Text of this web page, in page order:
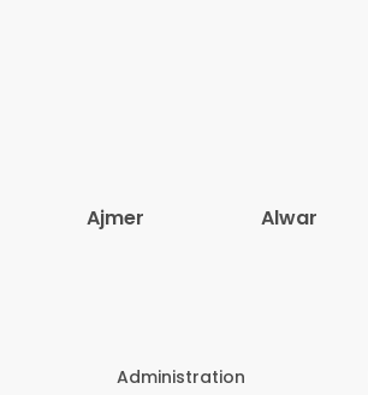
Ajmer Alwar
Administration